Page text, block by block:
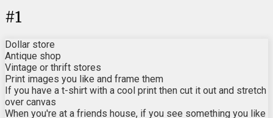
#1
Dollar store
Antique shop
Vintage or thrift stores
Print images you like and frame them
If you have a t-shirt with a cool print then cut it out and stretch
over canvas
When you're at a friends house, if you see something you like